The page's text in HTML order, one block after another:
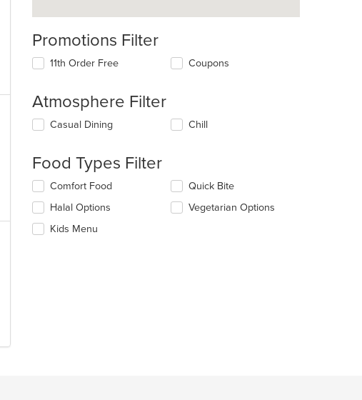
Promotions Filter
11th Order Free Coupons
Atmosphere Filter
Selecting/deselecting
checkboxes
update
the
content
in
Casual Dining Chill
Food Types Filter
Selecting/deselecting
following
checkboxes
will
Comfort Food
Halal Options
Kids Menu
Quick Bite
Vegetarian Options